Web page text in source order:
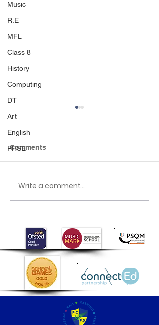
Music
R.E
MFL
Class 8
History
Computing
DT
Art
English
PHSE
Comments
Write a comment...